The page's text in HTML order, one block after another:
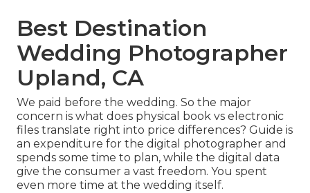
Best Destination
Wedding Photographer
Upland, CA
We paid before the wedding. So the major
concern is what does physical book vs electronic
files translate right into price differences? Guide is
an expenditure for the digital photographer and
spends some time to plan, while the digital data
give the consumer a vast freedom. You spent
even more time at the wedding itself.